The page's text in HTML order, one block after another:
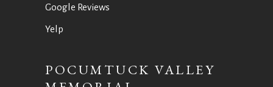
Google Reviews
Yelp
POCUMTUCK VALLEY